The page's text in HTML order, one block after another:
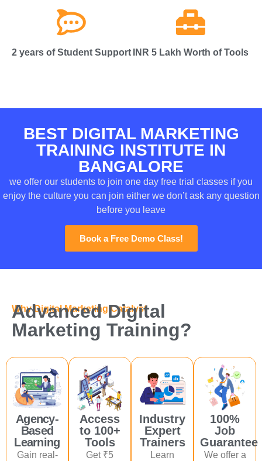
2 years of Student Support INR 5 Lakh Worth of Tools
BEST DIGITAL MARKETING
TRAINING INSTITUTE IN
BANGALORE
we offer our students to join one day free trial classes if you
enjoy the culture you can join either we don’t ask any question
before you leave
Book a Free Demo Class!
Why Digital Marketing Catalyst
Advanced Digital
Marketing Training?
Agency-
Based
Learning
Gain real-
Access
to 100+
Tools
Get ₹5
Industry
Expert
Trainers
Learn
100%
Job
Guarantee
We offer a